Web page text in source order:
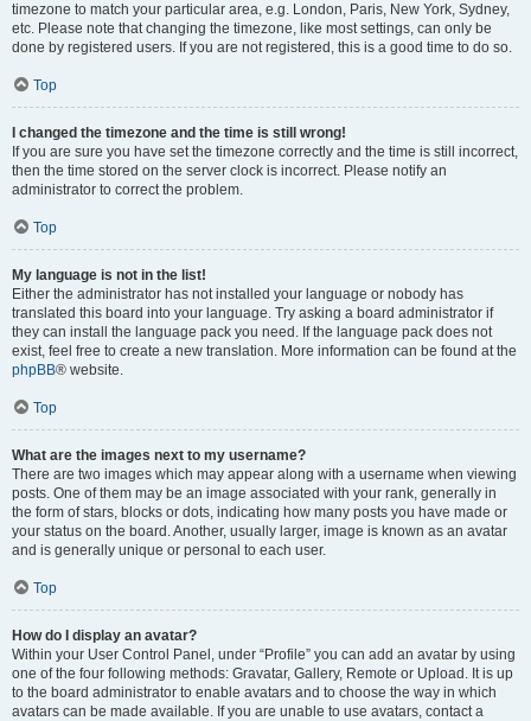
timezone to match your particular area, e.g. London, Paris, New York, Sydney,
etc. Please note that changing the timezone, like most settings, can only be
done by registered users. If you are not registered, this is a good time to do so.
Top
I changed the timezone and the time is still wrong!
If you are sure you have set the timezone correctly and the time is still incorrect,
then the time stored on the server clock is incorrect. Please notify an
administrator to correct the problem.
Top
My language is not in the list!
Either the administrator has not installed your language or nobody has
translated this board into your language. Try asking a board administrator if
they can install the language pack you need. If the language pack does not
exist, feel free to create a new translation. More information can be found at the
phpBB® website.
Top
What are the images next to my username?
There are two images which may appear along with a username when viewing
posts. One of them may be an image associated with your rank, generally in
the form of stars, blocks or dots, indicating how many posts you have made or
your status on the board. Another, usually larger, image is known as an avatar
and is generally unique or personal to each user.
Top
How do I display an avatar?
Within your User Control Panel, under “Profile” you can add an avatar by using
one of the four following methods: Gravatar, Gallery, Remote or Upload. It is up
to the board administrator to enable avatars and to choose the way in which
avatars can be made available. If you are unable to use avatars, contact a